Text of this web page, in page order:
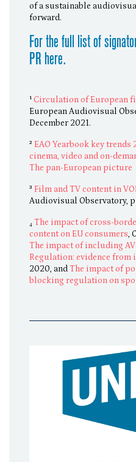
of a sustainable
forward.
For the full list of
PR here.
¹Circulation of European
European Audiovisual
December 2021.
² EAO Yearbook key
cinema, video and on-
The pan-European picture
³ Film and TV content in
Audiovisual Observatory,
₄The impact of cross-
content on EU consumers,
The impact of including
Regulation: evidence from
2020, andThe impact of
blocking regulation on